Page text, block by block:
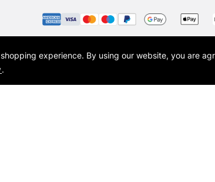
Art is the trading name of Art-Line Limited, a company registered in
Art, Cass Art London and the Cass Art logo are trade marks and
experience. By using our website, you are
.